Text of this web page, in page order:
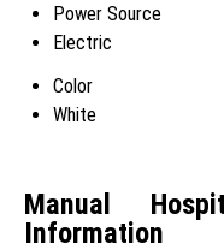
Power Source
Electric
Color
White
Manual
Information